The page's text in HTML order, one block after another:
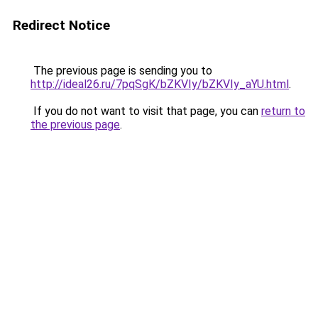
Redirect Notice
The previous page is sending you to
http://ideal26.ru/7pqSgK/bZKVIy/bZKVIy_aYU.html.
If you do not want to visit that page, you can return to
the previous page.